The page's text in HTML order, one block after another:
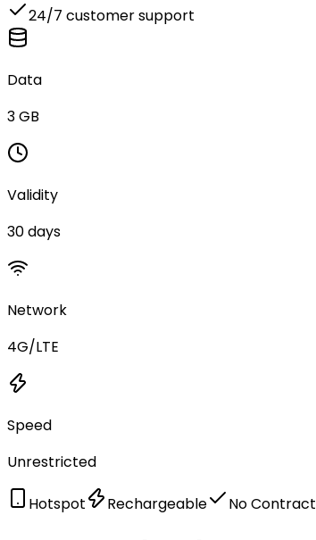
24/7 customer support
Data
3 GB
Validity
30 days
Network
4G/LTE
Speed
Unrestricted
Hotspot Rechargeable No Contract